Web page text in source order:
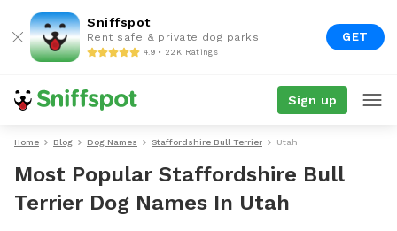
Sniffspot
Rent safe & private dog parks
4.9 • 22K Ratings
GET
Sign up
Home Blog Dog Names Staffordshire Bull Terrier Utah
Most Popular Staffordshire Bull
Terrier Dog Names In Utah